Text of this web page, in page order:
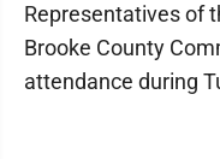
Representatives of
Brooke County
attendance during